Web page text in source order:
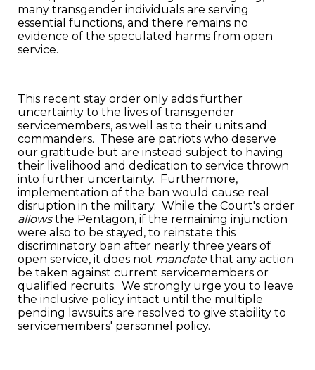
many transgender individuals are serving
essential functions, and there remains no
evidence of the speculated harms from open
service.
This recent stay order only adds further
uncertainty to the lives of transgender
servicemembers, as well as to their units and
commanders. These are patriots who deserve
our gratitude but are instead subject to having
their livelihood and dedication to service thrown
into further uncertainty. Furthermore,
implementation of the ban would cause real
disruption in the military. While the Court's order
allowsthe Pentagon, if the remaining injunction
were also to be stayed, to reinstate this
discriminatory ban after nearly three years of
open service, it does not mandatethat any action
be taken against current servicemembers or
qualified recruits. We strongly urge you to leave
the inclusive policy intact until the multiple
pending lawsuits are resolved to give stability to
servicemembers' personnel policy.